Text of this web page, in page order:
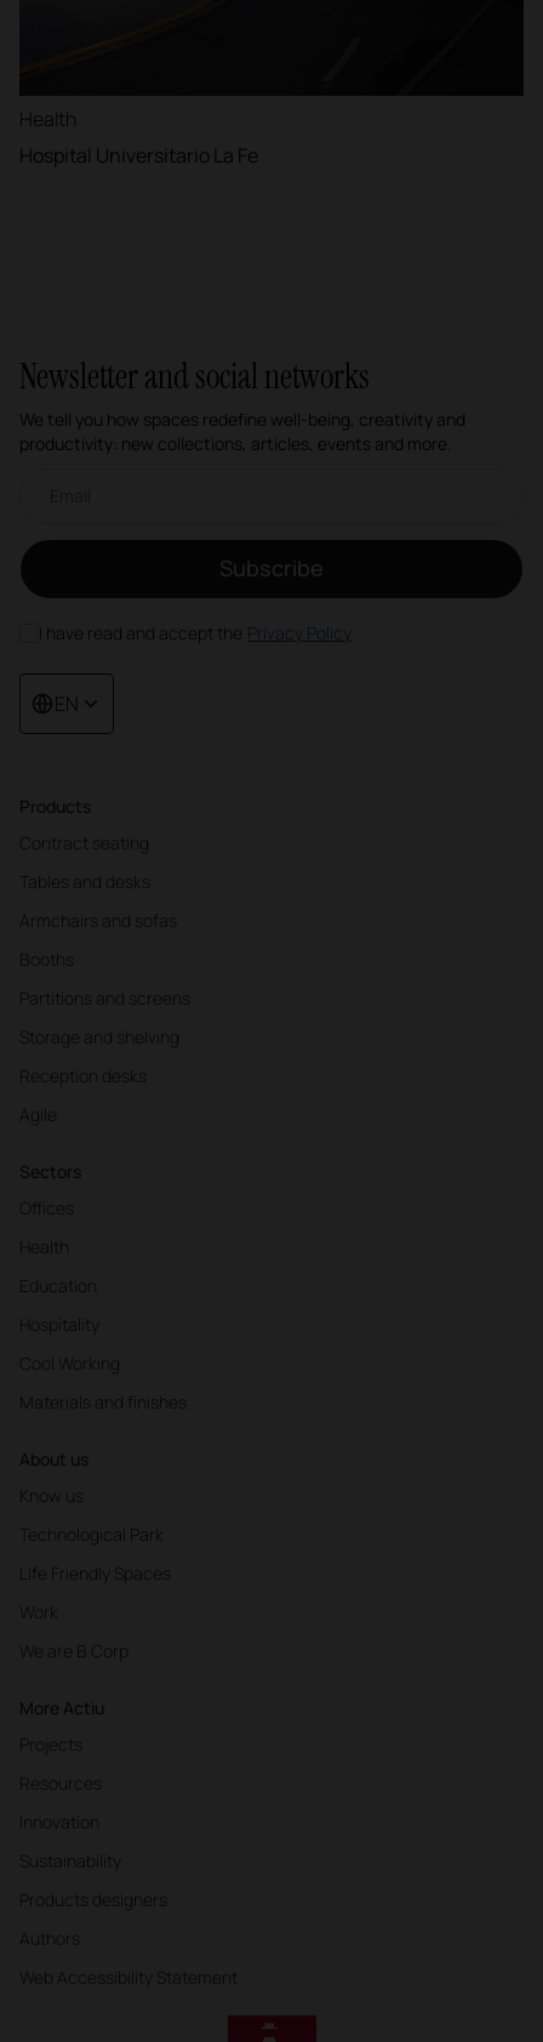
Health
Hospital Universitario La Fe
Products
Contract seating
Tables and desks
Armchairs and sofas
Booths
Partitions and screens
Storage and shelving
Reception desks
Agile
Sectors
Offices
Health
Education
Hospitality
Cool Working
Materials and finishes
About us
Know us
Technological Park
Life Friendly Spaces
Work
We are B Corp
More Actiu
Projects
Resources
Innovation
Sustainability
Products designers
Authors
Web Accessibility Statement
Newsletter and social networks
We tell you how spaces redefine well-being, creativity and
productivity: new collections, articles, events and more.
Subscribe
I have read and accept the Privacy Policy
EN